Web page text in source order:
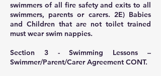
swimmers of all fire safety and exits to all
swimmers, parents or carers. 2E) Babies
and Children that are not toilet trained
must wear swim nappies.
Section 3 - Swimming Lessons –
Swimmer/Parent/Carer Agreement CONT.